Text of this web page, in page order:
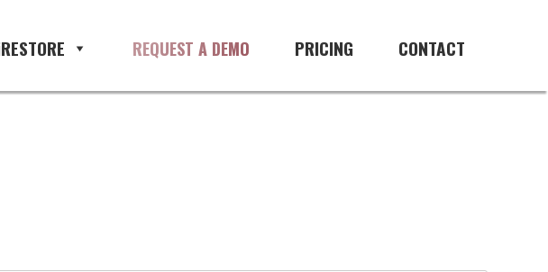
CONTACT
PRICING
REQUEST A DEMO